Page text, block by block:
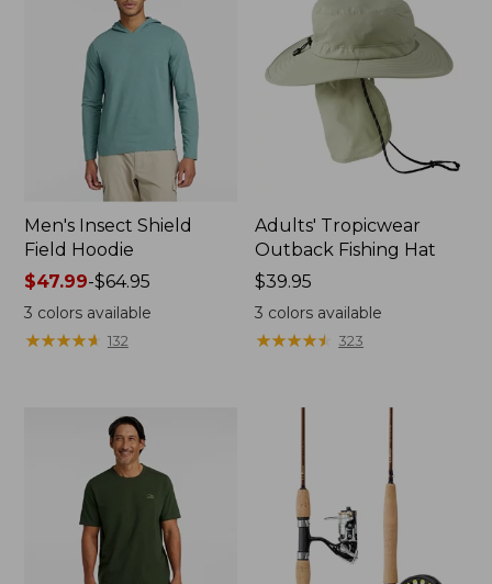
Men's Insect Shield
Field Hoodie
Price
range
from:
$47.99-$64.95
3 colors available
★★★★★
★★★★★ 132
Adults' Tropicwear
Outback Fishing Hat
Price:
$39.95
$39.95
3 colors available
★★★★★
★★★★★ 323